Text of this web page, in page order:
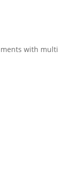
with multi